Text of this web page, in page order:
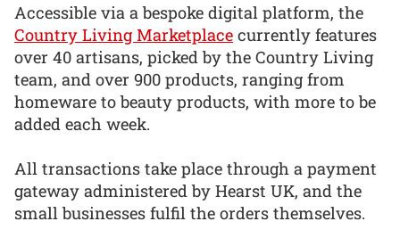
Accessible via a bespoke digital platform, the
Country Living Marketplace currently features
over 40 artisans, picked by the Country Living
team, and over 900 products, ranging from
homeware to beauty products, with more to be
added each week.
All transactions take place through a payment
gateway administered by Hearst UK, and the
small businesses fulfil the orders themselves.